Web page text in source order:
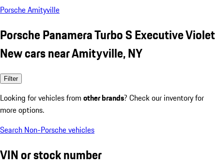
Porsche Amityville
Porsche Panamera Turbo S Executive Violet
New cars near Amityville, NY
Filter
Looking for vehicles from other brands? Check our inventory for
more options.
Search Non-Porsche vehicles
VIN or stock number